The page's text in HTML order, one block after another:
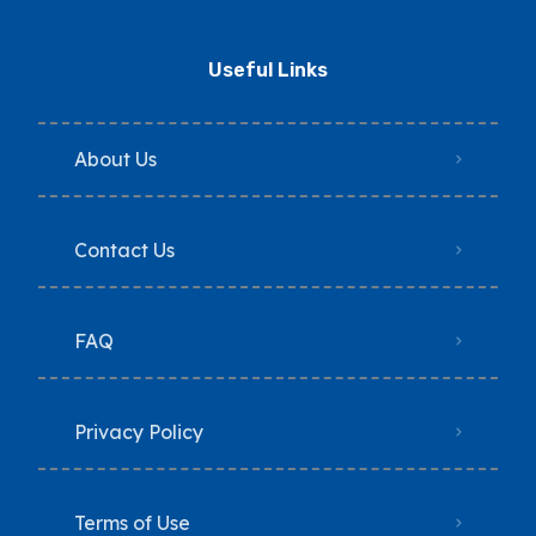
Useful Links
About Us
Contact Us
FAQ
Privacy Policy
Terms of Use